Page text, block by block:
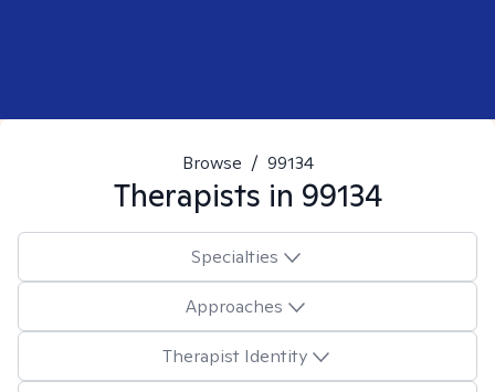
Browse / 99134
Therapists in 99134
Specialties
Approaches
Therapist Identity